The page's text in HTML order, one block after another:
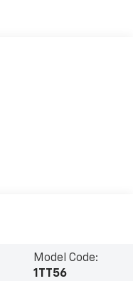
Model Code:
1TT56